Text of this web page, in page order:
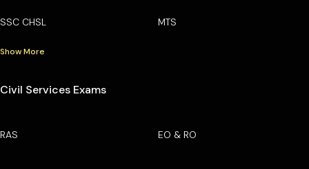
SSC CHSL MTS
Show More
Civil Services Exams
RAS EO & RO